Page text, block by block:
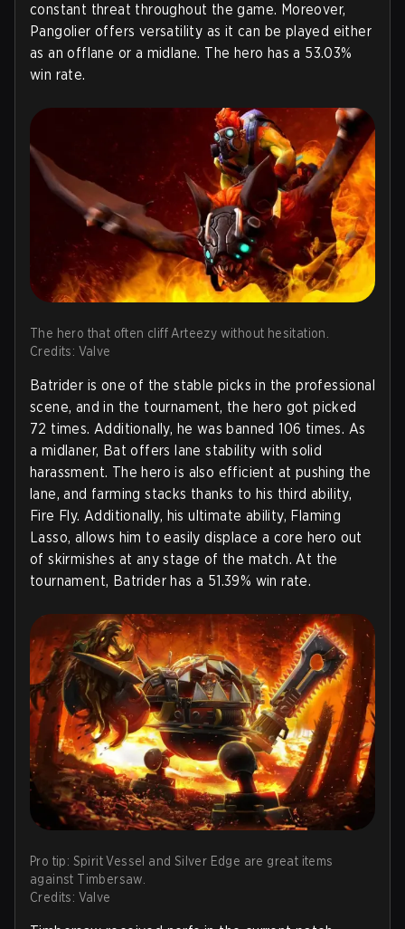
constant threat throughout the game. Moreover,
Pangolier offers versatility as it can be played either
as an offlane or a midlane. The hero has a 53.03%
win rate.
The hero that often cliff Arteezy without hesitation.
Credits: Valve
Batrider is one of the stable picks in the professional
scene, and in the tournament, the hero got picked
72 times. Additionally, he was banned 106 times. As
a midlaner, Bat offers lane stability with solid
harassment. The hero is also efficient at pushing the
lane, and farming stacks thanks to his third ability,
Fire Fly. Additionally, his ultimate ability, Flaming
Lasso, allows him to easily displace a core hero out
of skirmishes at any stage of the match. At the
tournament, Batrider has a 51.39% win rate.
Pro tip: Spirit Vessel and Silver Edge are great items
against Timbersaw.
Credits: Valve